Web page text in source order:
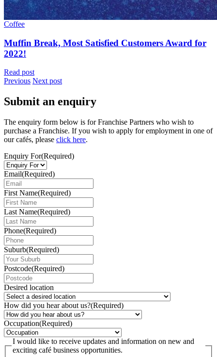
Coffee
Muffin Break, Most Satisfied Customers Award for
2022!
Read post
Previous Next post
Submit an enquiry
The enquiry form below is for Franchise Partners who wish to
purchase a Franchise. If you wish to apply for employment in one of
our cafés, please click here.
Enquiry For(Required)
Email(Required)
First Name(Required)
Last Name(Required)
Phone(Required)
Suburb(Required)
Postcode(Required)
Desired location
How did you hear about us?(Required)
Occupation(Required)
I would like to receive updates and information on new and
exciting café business opportunities.